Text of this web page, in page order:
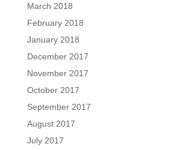
March 2018
February 2018
January 2018
December 2017
November 2017
October 2017
September 2017
August 2017
July 2017